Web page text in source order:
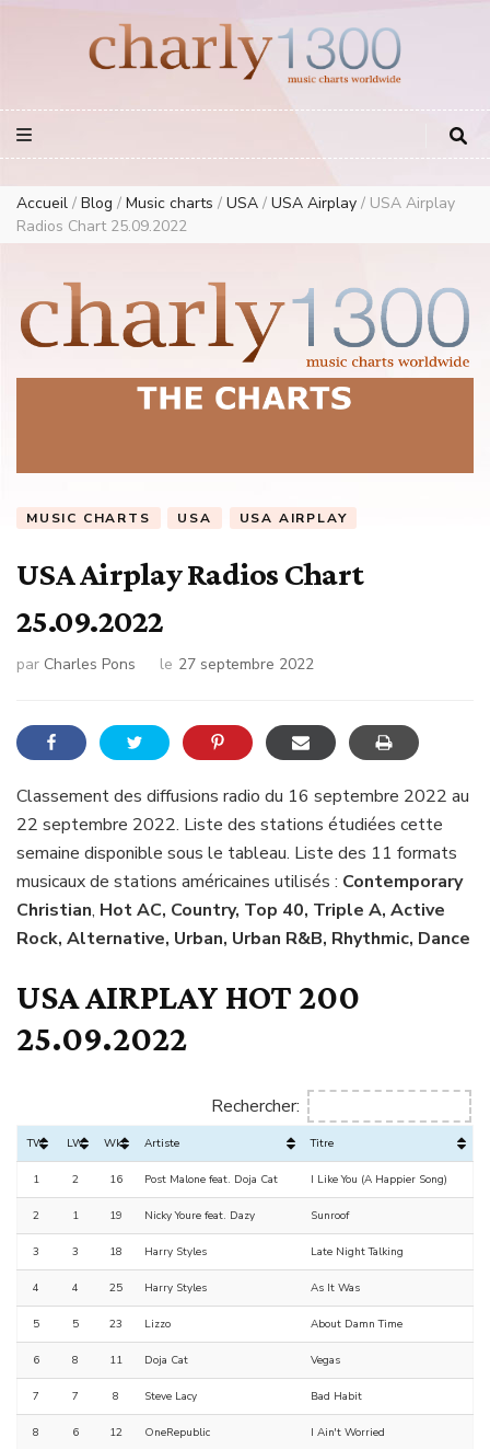
European Music Charts plus USA and Australia
Accueil / Blog / Music charts / USA / USA Airplay / USA Airplay
Radios Chart 25.09.2022
MUSIC CHARTS USA USA AIRPLAY
USA Airplay Radios Chart
25.09.2022
par Charles Pons le 27 septembre 2022
Classement des diffusions radio du 16 septembre 2022 au
22 septembre 2022. Liste des stations étudiées cette
semaine disponible sous le tableau. Liste des 11 formats
musicaux de stations américaines utilisés : Contemporary
Christian, Hot AC, Country, Top 40, Triple A, Active
Rock, Alternative, Urban, Urban R&B, Rhythmic, Dance
USA AIRPLAY HOT 200
25.09.2022
Rechercher:
TW LW Wks Artiste Titre
1 2 16 Post Malone feat. Doja Cat I Like You (A Happier Song)
2 1 19 Nicky Youre feat. Dazy Sunroof
3 3 18 Harry Styles Late Night Talking
4 4 25 Harry Styles As It Was
5 5 23 Lizzo About Damn Time
6 8 11 Doja Cat Vegas
7 7 8 Steve Lacy Bad Habit
8 6 12 OneRepublic I Ain't Worried